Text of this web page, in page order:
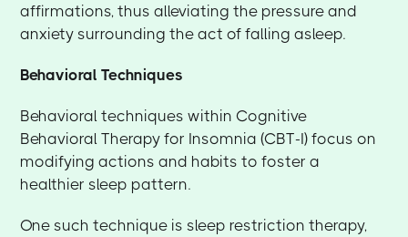
affirmations, thus alleviating the pressure and
anxiety surrounding the act of falling asleep.
Behavioral Techniques
Behavioral techniques within Cognitive
Behavioral Therapy for Insomnia (CBT-I) focus on
modifying actions and habits to foster a
healthier sleep pattern.
One such technique is sleep restriction therapy,